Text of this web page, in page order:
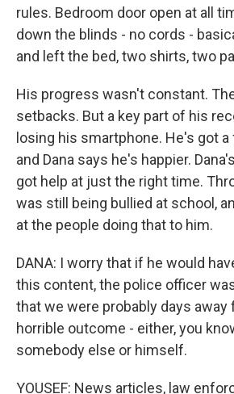
rules. Bedroom door open at all
down the blinds - no cords -
and left the bed, two shirts, two
His progress wasn't constant.
setbacks. But a key part of his
losing his smartphone. He's got a
and Dana says he's happier.
got help at just the right time.
was still being bullied at school,
at the people doing that to him.
DANA: I worry that if he would
this content, the police officer
that we were probably days away
horrible outcome - either, you
somebody else or himself.
YOUSEF: News articles, law